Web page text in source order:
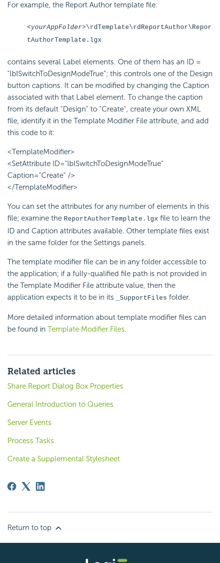
For example, the Report Author template file:
<yourAppFolder>\rdTemplate\rdReportAuthor\Repor
tAuthorTemplate.lgx
contains several Label elements. One of them has an ID =
"lblSwitchToDesignModeTrue"; this controls one of the Design
button captions. It can be modified by changing the Caption
associated with that Label element. To change the caption
from its default "Design" to "Create", create your own XML
file, identify it in the Template Modifier File attribute, and add
this code to it:
<TemplateModifier>
<SetAttribute ID="lblSwitchToDesignModeTrue"
Caption="Create" />
</TemplateModifier>
You can set the attributes for any number of elements in this
file; examine the ReportAuthorTemplate.lgx file to learn the
ID and Caption attributes available. Other template files exist
in the same folder for the Settings panels.
The template modifier file can be in any folder accessible to
the application; if a fully-qualified file path is not provided in
the Template Modifier File attribute value, then the
application expects it to be in its
_SupportFiles folder.
More detailed information about template modifier files can
be found in Template Modifier Files.
Related articles
Share Report Dialog Box Properties
General Introduction to Queries
Server Events
Process Tasks
Create a Supplemental Stylesheet
Return to top